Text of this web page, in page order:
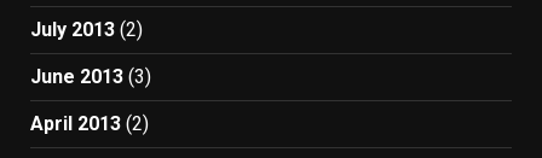
July 2013 (2)
June 2013 (3)
April 2013 (2)